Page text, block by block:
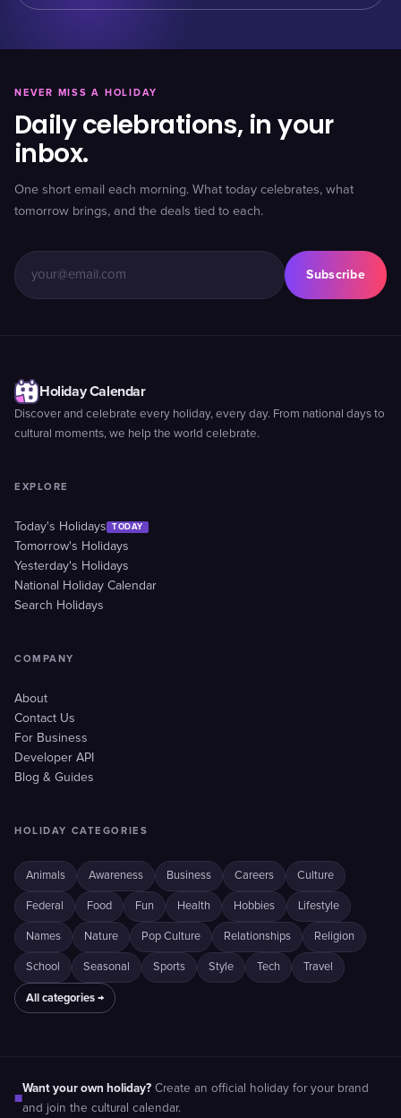
NEVER MISS A HOLIDAY
Daily celebrations, in your
inbox.
One short email each morning. What today celebrates, what
tomorrow brings, and the deals tied to each.
Subscribe
Holiday Calendar
Discover and celebrate every holiday, every day. From national days to
cultural moments, we help the world celebrate.
EXPLORE
Today's Holidays TODAY
Tomorrow's Holidays
Yesterday's Holidays
National Holiday Calendar
Search Holidays
COMPANY
About
Contact Us
For Business
Developer API
Blog & Guides
HOLIDAY CATEGORIES
Animals Awareness Business Careers Culture
Federal Food Fun Health Hobbies Lifestyle
Names Nature Pop Culture Relationships Religion
School Seasonal Sports Style Tech Travel
All categories →
■
Want your own holiday? Create an official holiday for your brand
and join the cultural calendar.